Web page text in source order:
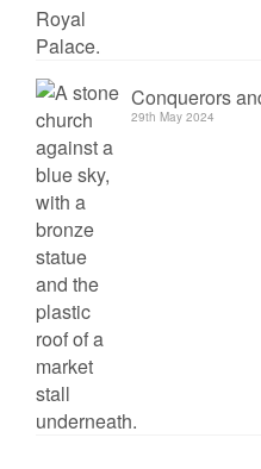
Conquerors
29th May 2024